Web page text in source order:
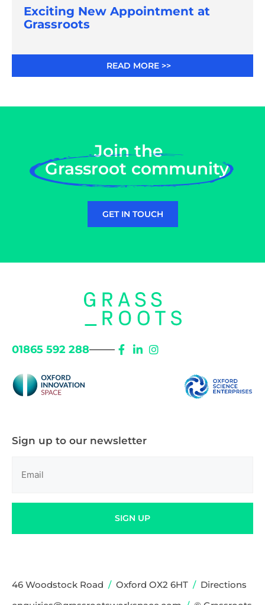
Exciting New Appointment at
Grassroots
READ MORE >>
Join the
Grassroot community
GET IN TOUCH
01865 592 288
46 Woodstock Road / Oxford OX2 6HT / Directions
Sign up to our newsletter
SIGN UP